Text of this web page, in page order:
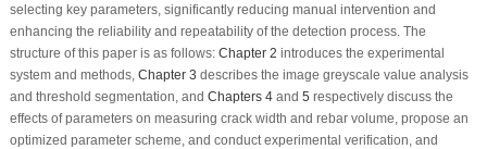
selecting key parameters, significantly reducing manual intervention and
enhancing the reliability and repeatability of the detection process. The
structure of this paper is as follows: Chapter 2 introduces the experimental
system and methods, Chapter 3 describes the image greyscale value analysis
and threshold segmentation, and Chapters 4and 5 respectively discuss the
effects of parameters on measuring crack width and rebar volume, propose an
optimized parameter scheme, and conduct experimental verification, and